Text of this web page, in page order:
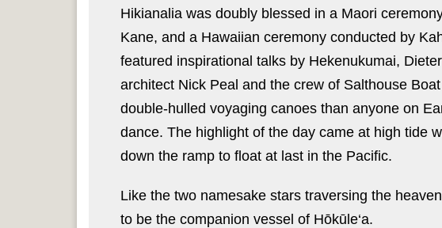
Hikianalia was doubly blessed in a Maori
Kane, and a Hawaiian ceremony conducted by
featured inspirational talks by Hekenukumai,
architect Nick Peal and the crew of Salthouse
double-hulled voyaging canoes than anyone on
dance. The highlight of the day came at high tide
down the ramp to float at last in the Pacific.
Like the two namesake stars traversing the
to be the companion vessel of Hōkūle‘a.